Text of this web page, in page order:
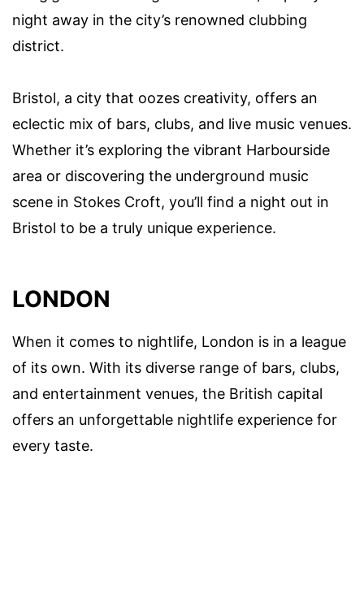
night away in the city’s renowned clubbing
district.
Bristol, a city that oozes creativity, offers an
eclectic mix of bars, clubs, and live music venues.
Whether it’s exploring the vibrant Harbourside
area or discovering the underground music
scene in Stokes Croft, you’ll find a night out in
Bristol to be a truly unique experience.
LONDON
When it comes to nightlife, London is in a league
of its own. With its diverse range of bars, clubs,
and entertainment venues, the British capital
offers an unforgettable nightlife experience for
every taste.